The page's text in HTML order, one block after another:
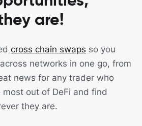
are!
cross chain swaps so you
networks in one go, from
news for any trader who
out of DeFi and find
they are.